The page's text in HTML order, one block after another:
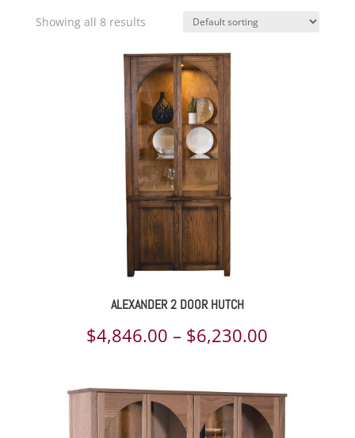
Showing all 8 results
ALEXANDER 2 DOOR HUTCH
$4,846.00 – $6,230.00
$4,846.00
through